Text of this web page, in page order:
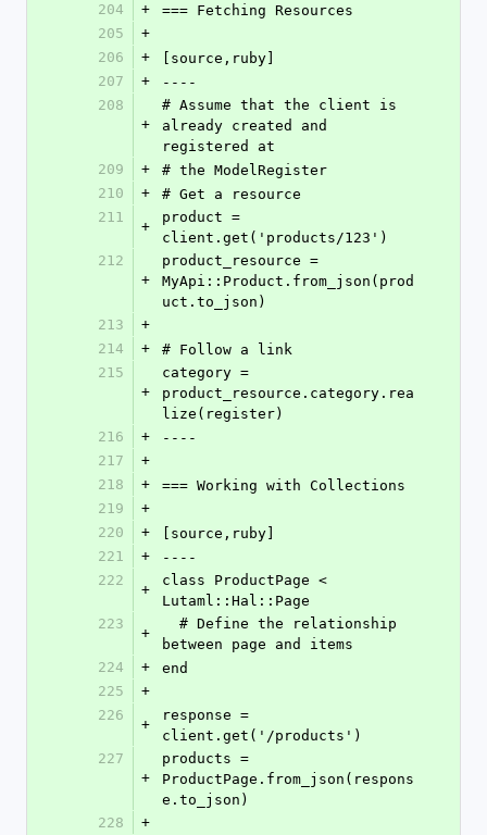
204
+
=== Fetching Resources
205
+
206
+
[source,ruby]
207
+
----
208
+
# Assume that the client is
already created and
registered at
209
+
# the ModelRegister
210
+
# Get a resource
211
+
product =
client.get('products/123')
212
+
product_resource =
MyApi::Product.from_json(prod
uct.to_json)
213
+
214
+
# Follow a link
215
+
category =
product_resource.category.rea
lize(register)
216
+
----
217
+
218
+
=== Working with Collections
219
+
220
+
[source,ruby]
221
+
----
222
+
class ProductPage <
Lutaml::Hal::Page
223
+
between page and items
224
+
end
225
+
226
+
response =
client.get('/products')
227
+
products =
ProductPage.from_json(respons
e.to_json)
228
+